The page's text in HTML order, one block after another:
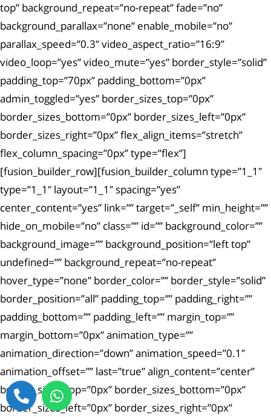
top” background_repeat=”no-repeat” fade=”no”
background_parallax=”none” enable_mobile=”no”
parallax_speed=”0.3″ video_aspect_ratio=”16:9″
video_loop=”yes” video_mute=”yes” border_style=”solid”
padding_top=”70px” padding_bottom=”0px”
admin_toggled=”yes” border_sizes_top=”0px”
border_sizes_bottom=”0px” border_sizes_left=”0px”
border_sizes_right=”0px” flex_align_items=”stretch”
flex_column_spacing=”0px” type=”flex”]
[fusion_builder_row][fusion_builder_column type=”1_1″
type=”1_1″ layout=”1_1″ spacing=”yes”
center_content=”yes” link=”” target=”_self” min_height=””
hide_on_mobile=”no” class=”” id=”” background_color=””
background_image=”” background_position=”left top”
undefined=”” background_repeat=”no-repeat”
hover_type=”none” border_color=”” border_style=”solid”
border_position=”all” padding_top=”” padding_right=””
padding_bottom=”” padding_left=”” margin_top=””
margin_bottom=”0px” animation_type=””
animation_direction=”down” animation_speed=”0.1″
animation_offset=”” last=”true” align_content=”center”
border_sizes_top=”0px” border_sizes_bottom=”0px”
border_sizes_left=”0px” border_sizes_right=”0px”